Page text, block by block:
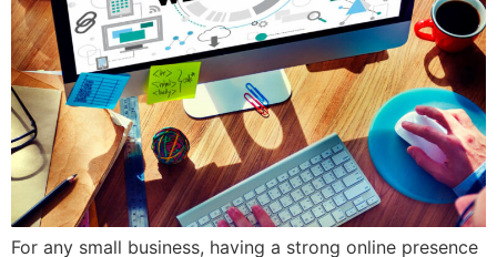
For any small business, having a strong online presence